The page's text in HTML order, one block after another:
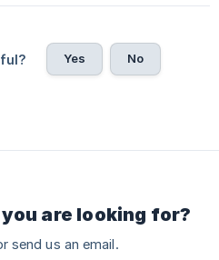
Yes No
are looking for?
send us an email.